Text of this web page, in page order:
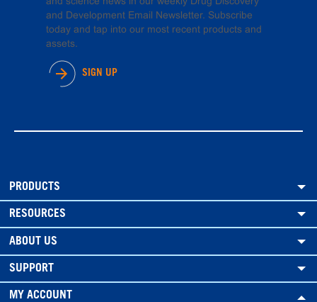
and Development Email Newsletter. Subscribe
today and tap into our most recent products and
assets.
SIGN UP
PRODUCTS
RESOURCES
ABOUT US
SUPPORT
MY ACCOUNT